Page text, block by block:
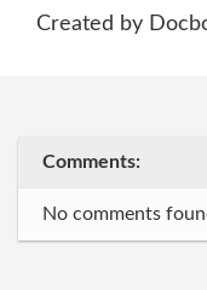
Created by
Comments:
No comments